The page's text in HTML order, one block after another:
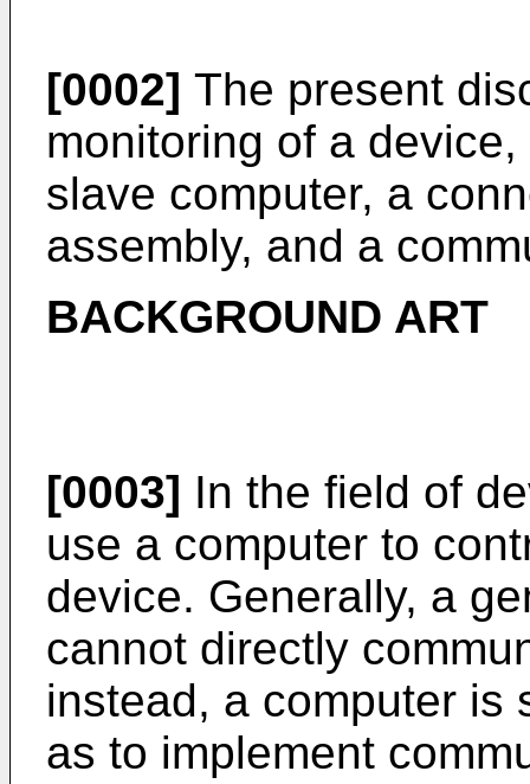
[0002] The present
monitoring of a
slave computer, a
assembly, and a
BACKGROUND ART
[0003] In the field of
use a computer to
device. Generally, a
cannot directly
instead, a computer is
as to implement